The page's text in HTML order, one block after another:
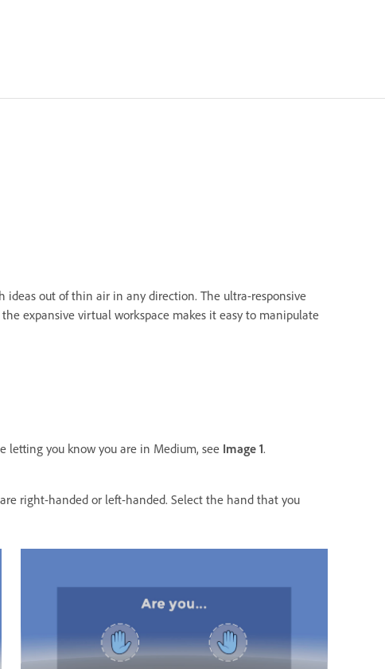
ideas out of thin air in any direction. The ultra-responsive
expansive virtual workspace makes it easy to manipulate
letting you know you are in Medium, see Image 1.
right-handed or left-handed. Select the hand that you